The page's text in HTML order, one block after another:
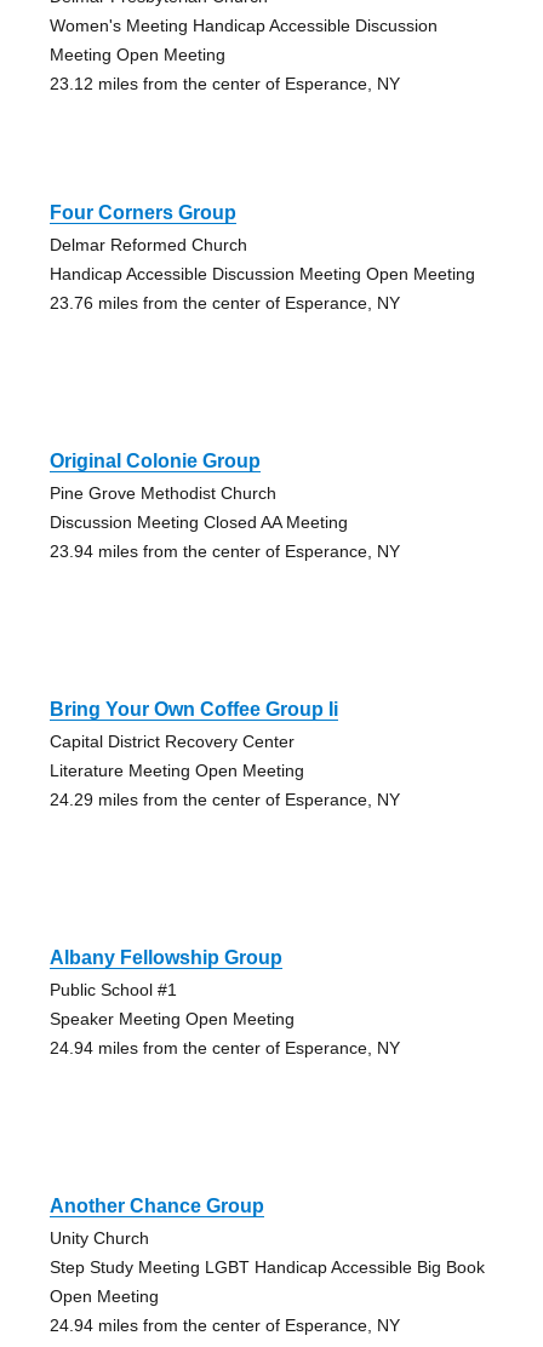
Women's Meeting Handicap Accessible Discussion
Meeting Open Meeting
23.12 miles from the center of Esperance, NY
Four Corners Group
Delmar Reformed Church
Handicap Accessible Discussion Meeting Open Meeting
23.76 miles from the center of Esperance, NY
Original Colonie Group
Pine Grove Methodist Church
Discussion Meeting Closed AA Meeting
23.94 miles from the center of Esperance, NY
Bring Your Own Coffee Group Ii
Capital District Recovery Center
Literature Meeting Open Meeting
24.29 miles from the center of Esperance, NY
Albany Fellowship Group
Public School #1
Speaker Meeting Open Meeting
24.94 miles from the center of Esperance, NY
Another Chance Group
Unity Church
Step Study Meeting LGBT Handicap Accessible Big Book
Open Meeting
24.94 miles from the center of Esperance, NY